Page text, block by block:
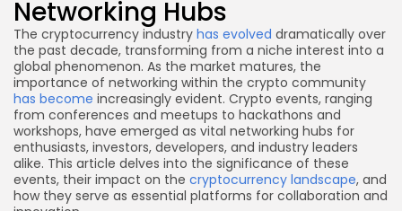
Networking Hubs
The cryptocurrency industry has evolved dramatically over
the past decade, transforming from a niche interest into a
global phenomenon. As the market matures, the
importance of networking within the crypto community
has become increasingly evident. Crypto events, ranging
from conferences and meetups to hackathons and
workshops, have emerged as vital networking hubs for
enthusiasts, investors, developers, and industry leaders
alike. This article delves into the significance of these
events, their impact on the cryptocurrency landscape, and
how they serve as essential platforms for collaboration and
Cost
Information Overload
Quality of Networking
Future Trends in Crypto Networking Events
Hybrid Events
Focus on Education
Increased Regulation and Compliance
Discussions